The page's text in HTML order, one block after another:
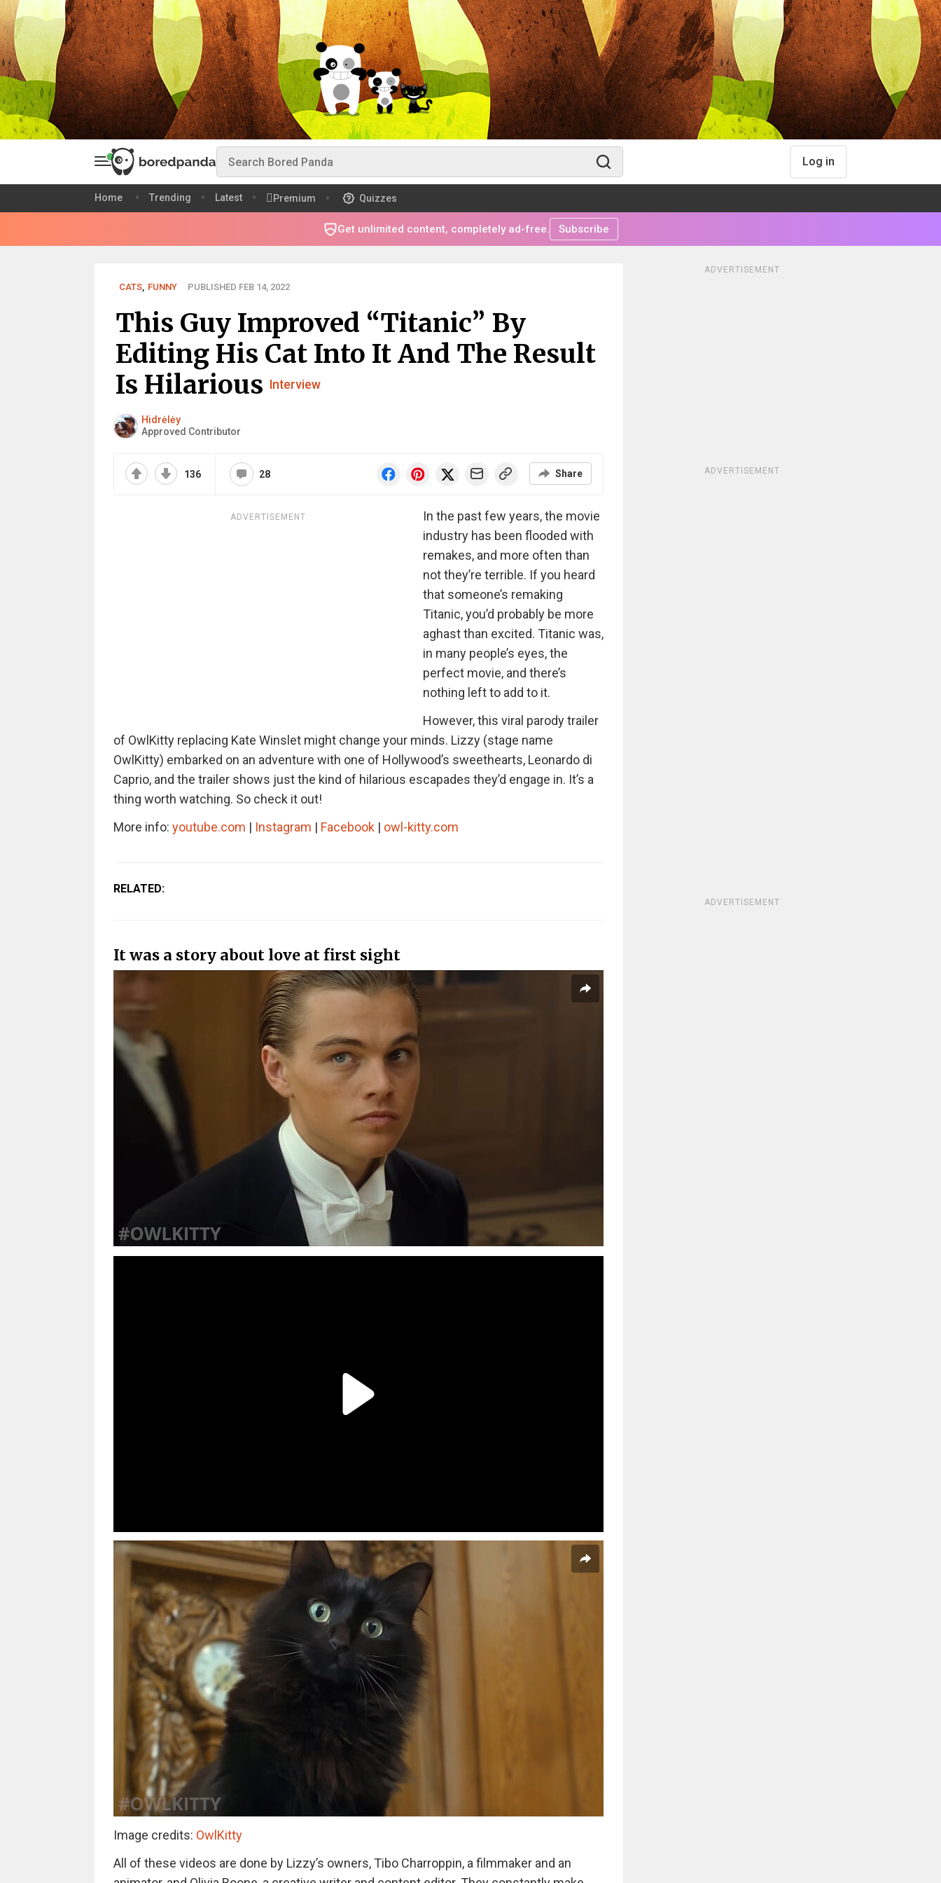
Log in
Home Trending Latest Premium Quizzes
Get unlimited content, completely ad-free. Subscribe
CATS, FUNNY PUBLISHED FEB 14, 2022
This Guy Improved “Titanic” By
Editing His Cat Into It And The Result
Is Hilarious Interview
Hidrėlėy
Approved Contributor
136 28 Share
ADVERTISEMENT
In the past few years, the movie
industry has been flooded with
remakes, and more often than
not they’re terrible. If you heard
that someone’s remaking
Titanic, you’d probably be more
aghast than excited. Titanic was,
in many people’s eyes, the
perfect movie, and there’s
nothing left to add to it.
However, this viral parody trailer
of OwlKitty replacing Kate Winslet might change your minds. Lizzy (stage name
OwlKitty) embarked on an adventure with one of Hollywood’s sweethearts, Leonardo di
Caprio, and the trailer shows just the kind of hilarious escapades they’d engage in. It’s a
thing worth watching. So check it out!
More info: youtube.com | Instagram | Facebook| owl-kitty.com
RELATED:
It was a story about love at first sight
Image credits: OwlKitty
All of these videos are done by Lizzy’s owners, Tibo Charroppin, a filmmaker and an
ADVERTISEMENT
ADVERTISEMENT
ADVERTISEMENT